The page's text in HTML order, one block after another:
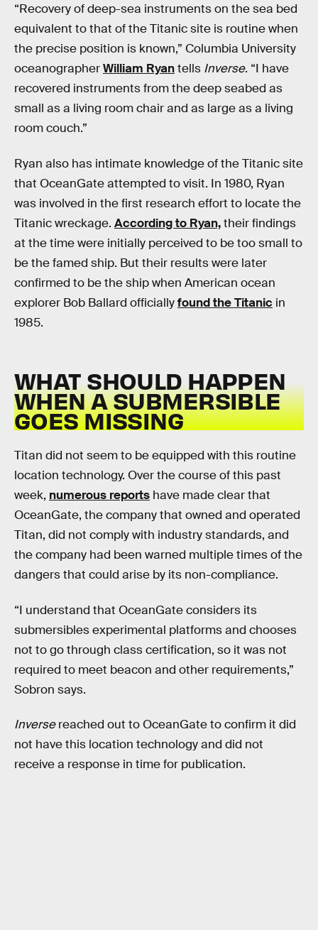
“Recovery of deep-sea instruments on the sea bed
equivalent to that of the Titanic site is routine when
the precise position is known,” Columbia University
oceanographerWilliam Ryantells Inverse. “I have
recovered instruments from the deep seabed as
small as a living room chair and as large as a living
room couch.”
Ryan also has intimate knowledge of the Titanic site
that OceanGate attempted to visit. In 1980, Ryan
was involved in the first research effort to locate the
Titanic wreckage. According to Ryan,their findings
at the time were initially perceived to be too small to
be the famed ship. But their results were later
confirmed to be the ship when American ocean
explorer Bob Ballard officiallyfound the Titanic in
1985.
WHAT SHOULD HAPPEN
WHEN A SUBMERSIBLE
GOES MISSING
Titan did not seem to be equipped with this routine
location technology. Over the course of this past
week, numerous reports have made clear that
OceanGate, the company that owned and operated
Titan, did not comply with industry standards, and
the company had been warned multiple times of the
dangers that could arise by its non-compliance.
“I understand that OceanGate considers its
submersibles experimental platforms and chooses
not to go through class certification, so it was not
required to meet beacon and other requirements,”
Sobron says.
Inversereached out to OceanGate to confirm it did
not have this location technology and did not
receive a response in time for publication.